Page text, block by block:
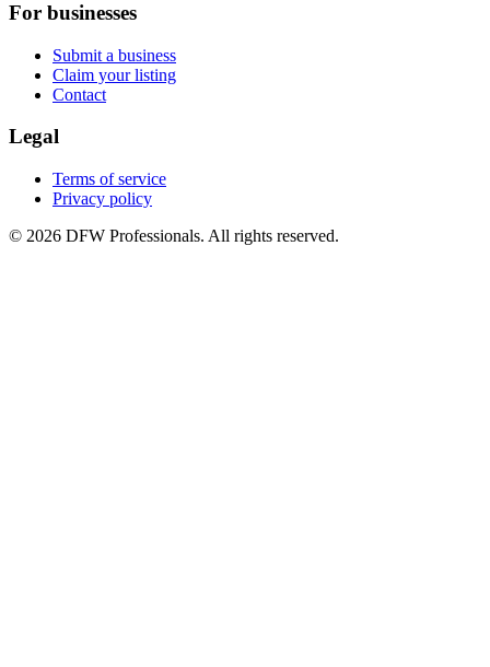
For businesses
Submit a business
Claim your listing
Contact
Legal
Terms of service
Privacy policy
© 2026 DFW Professionals. All rights reserved.